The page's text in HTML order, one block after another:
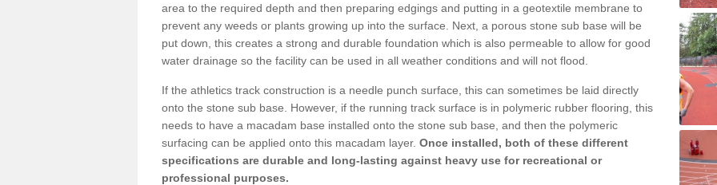
area to the required depth and then preparing edgings and putting in a geotextile membrane to
prevent any weeds or plants growing up into the surface. Next, a porous stone sub base will be
put down, this creates a strong and durable foundation which is also permeable to allow for good
water drainage so the facility can be used in all weather conditions and will not flood.
If the athletics track construction is a needle punch surface, this can sometimes be laid directly
onto the stone sub base. However, if the running track surface is in polymeric rubber flooring, this
needs to have a macadam base installed onto the stone sub base, and then the polymeric
surfacing can be applied onto this macadam layer. Once installed, both of these different
specifications are durable and long-lasting against heavy use for recreational or
professional purposes.